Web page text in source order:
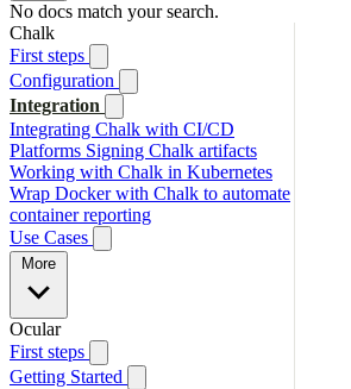
No docs match your search.
Chalk
First steps
Configuration
Integration
Integrating Chalk with CI/CD
Platforms Signing Chalk artifacts
Working with Chalk in Kubernetes
Wrap Docker with Chalk to automate
container reporting
Use Cases
More
Ocular
First steps
Getting Started